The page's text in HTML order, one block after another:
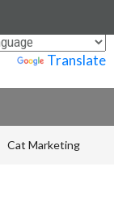
Translate
Cat Marketing